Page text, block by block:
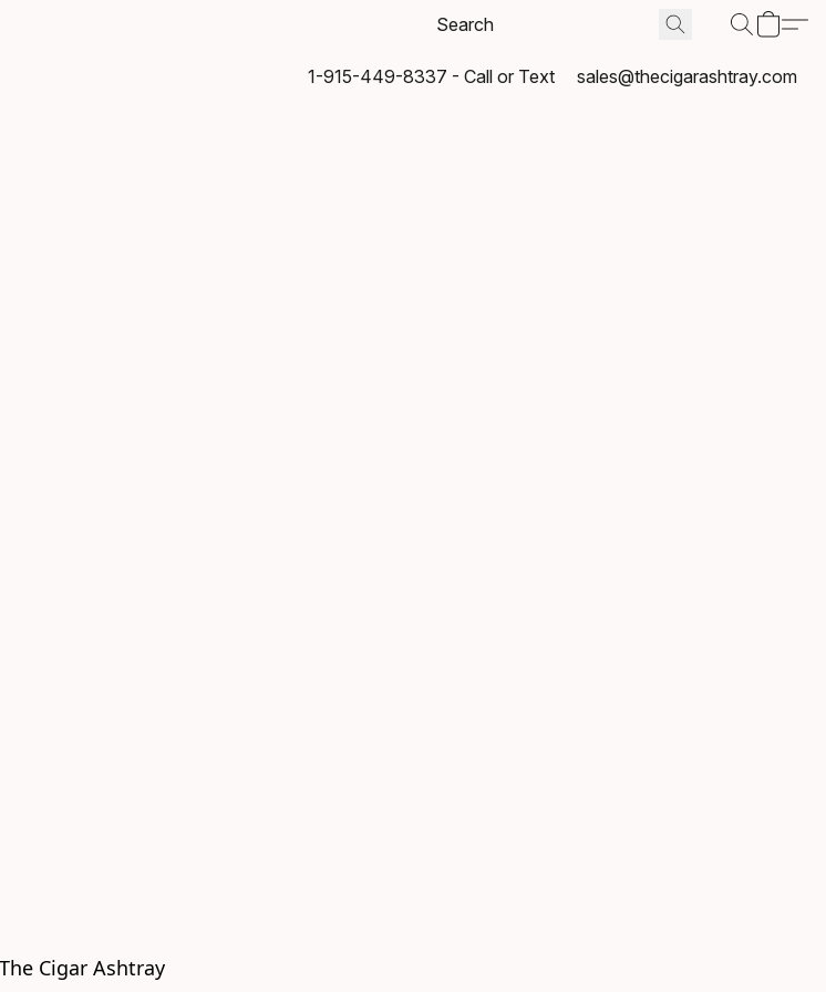
1-915-449-8337 - Call or Text sales@thecigarashtray.com
The Cigar Ashtray